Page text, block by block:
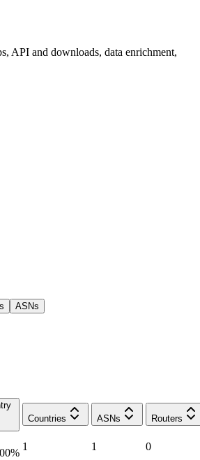
API and downloads, data enrichment,
ASNs
Countries
ASNs Routers
%
1 1 0